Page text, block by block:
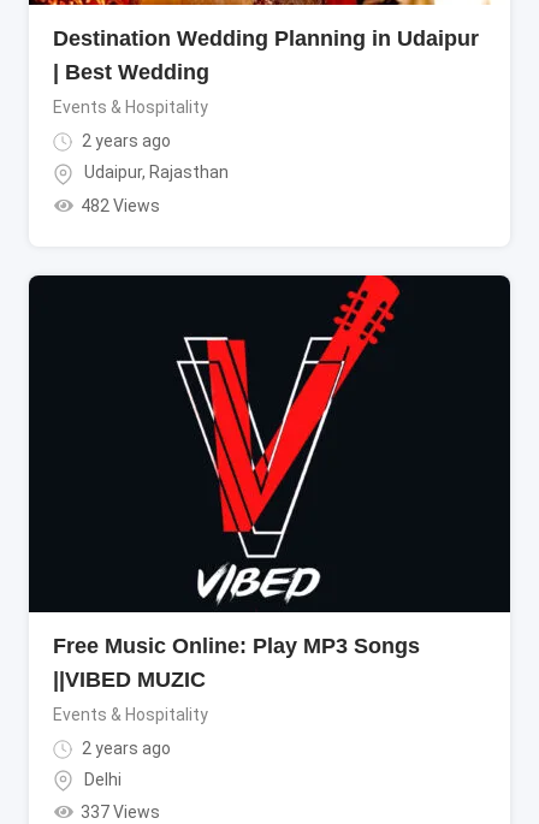
Destination Wedding Planning in Udaipur
| Best Wedding
Events & Hospitality
2 years ago
Udaipur, Rajasthan
482 Views
Free Music Online: Play MP3 Songs
||VIBED MUZIC
Events & Hospitality
2 years ago
Delhi
337 Views